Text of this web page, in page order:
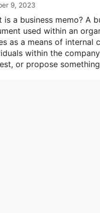
9, 2023
is a business memo? A
used within an
as a means of
within the
or propose